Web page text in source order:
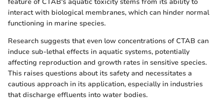
interact with biological membranes, which can hinder normal
functioning in marine species.
Research suggests that even low concentrations of CTAB can
induce sub-lethal effects in aquatic systems, potentially
affecting reproduction and growth rates in sensitive species.
This raises questions about its safety and necessitates a
cautious approach in its application, especially in industries
that discharge effluents into water bodies.